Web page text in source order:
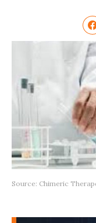
Source: Chimeric